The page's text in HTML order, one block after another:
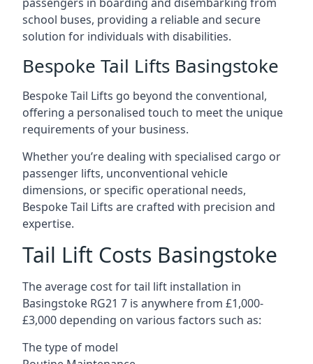
school buses, providing a reliable and secure
solution for individuals with disabilities.
Bespoke Tail Lifts Basingstoke
Bespoke Tail Lifts go beyond the conventional,
offering a personalised touch to meet the unique
requirements of your business.
Whether you’re dealing with specialised cargo or
passenger lifts, unconventional vehicle
dimensions, or specific operational needs,
Bespoke Tail Lifts are crafted with precision and
expertise.
Tail Lift Costs Basingstoke
The average cost for tail lift installation in
Basingstoke RG21 7 is anywhere from £1,000-
£3,000 depending on various factors such as:
The type of model